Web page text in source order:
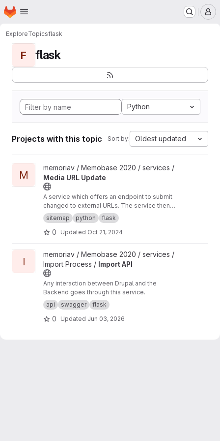
Skip to main content
Homepage
ExploreTopicsflask
F flask
Python
Projects with this topic Sort by: Oldest updated
View Media URL Update project
M
memoriav / Memobase 2020 / services /
Media URL Update
A service which offers an endpoint to submit
changed to external URLs. The service then
updates the database accordingly.
sitemap python flask
0 Updated Oct 21, 2024
View Import API project
I
memoriav / Memobase 2020 / services /
Import Process / Import API
Any interaction between Drupal and the
Backend goes through this service.
api
swagger flask
0 Updated Jun 03, 2026